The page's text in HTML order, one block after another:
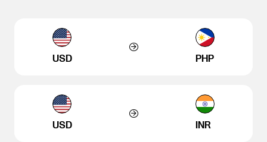
USD PHP
USD INR